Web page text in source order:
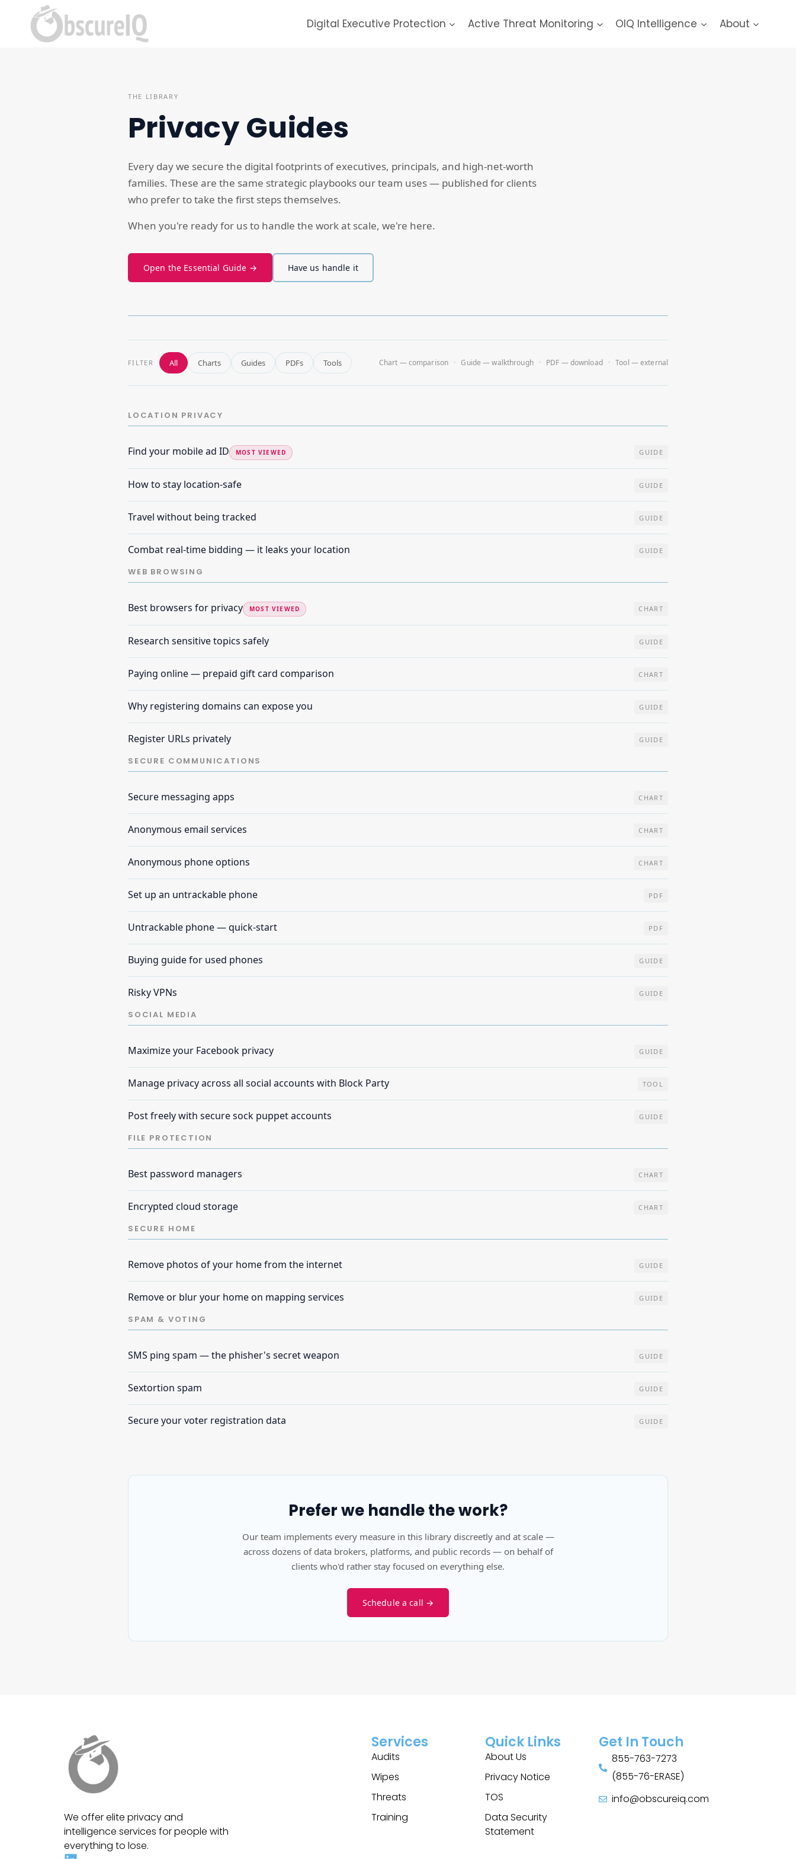
Digital Executive Protection Active Threat Monitoring OIQ Intelligence About
THE LIBRARY
Privacy Guides
Every day we secure the digital footprints of executives, principals, and high-net-worth
families. These are the same strategic playbooks our team uses — published for clients
who prefer to take the first steps themselves.
When you're ready for us to handle the work at scale, we're here.
Open the Essential Guide → Have us handle it
FILTER All Charts Guides PDFs Tools Chart — comparison Guide — walkthrough PDF — download Tool — external
LOCATION PRIVACY
Find your mobile ad ID MOST VIEWED GUIDE
How to stay location-safe GUIDE
Travel without being tracked GUIDE
Combat real-time bidding — it leaks your location GUIDE
WEB BROWSING
Best browsers for privacy MOST VIEWED CHART
Research sensitive topics safely GUIDE
Paying online — prepaid gift card comparison CHART
Why registering domains can expose you GUIDE
Register URLs privately GUIDE
SECURE COMMUNICATIONS
Secure messaging apps CHART
Anonymous email services CHART
Anonymous phone options CHART
Set up an untrackable phone PDF
Untrackable phone — quick-start PDF
Buying guide for used phones GUIDE
Risky VPNs GUIDE
SOCIAL MEDIA
Maximize your Facebook privacy GUIDE
Manage privacy across all social accounts with Block Party TOOL
Post freely with secure sock puppet accounts GUIDE
FILE PROTECTION
Best password managers CHART
Encrypted cloud storage CHART
SECURE HOME
Remove photos of your home from the internet GUIDE
Remove or blur your home on mapping services GUIDE
SPAM & VOTING
SMS ping spam — the phisher's secret weapon GUIDE
Sextortion spam GUIDE
Secure your voter registration data GUIDE
Prefer we handle the work?
Our team implements every measure in this library discreetly and at scale —
across dozens of data brokers, platforms, and public records — on behalf of
clients who'd rather stay focused on everything else.
Schedule a call →
We offer elite privacy and
intelligence services for people with
everything to lose.
Services
Audits
Wipes
Threats
Training
Quick Links
About Us
Privacy Notice
TOS
Data Security
Statement
Get In Touch
855-763-7273
(855-76-ERASE)
info@obscureiq.com